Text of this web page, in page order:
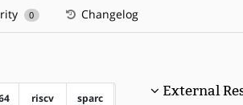
0 Changelog
riscv sparc External